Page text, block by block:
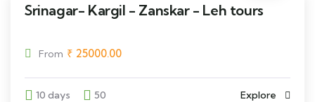
Srinagar- Kargil - Zanskar - Leh tours
From ₹ 25000.00
10 days 50 Explore